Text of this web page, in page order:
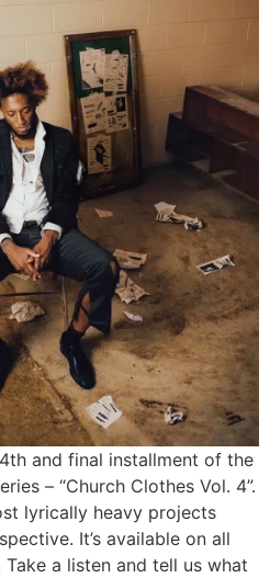
and final installment of the
– “Church Clothes Vol. 4”.
lyrically heavy projects
It’s available on all
a listen and tell us what